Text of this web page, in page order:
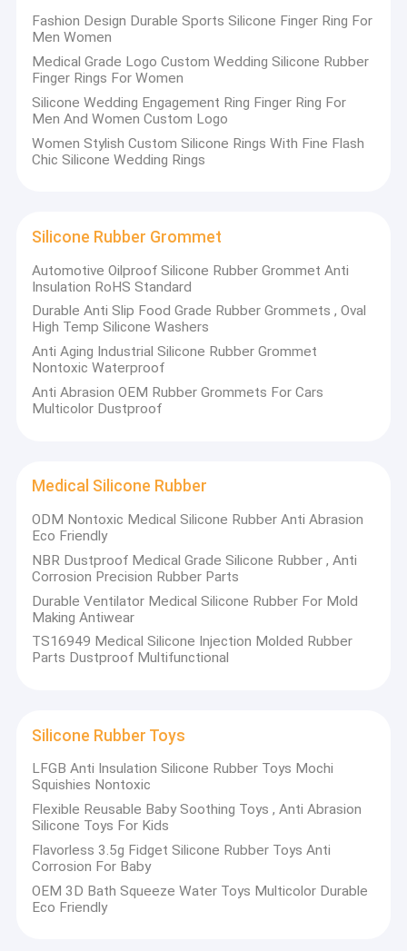
Products
About Us
Factory Tour
Quality Control
Contact Us
Silicone Rubber O Rings
Silicone Rubber Gasket
Fashion Design Durable Sports Silicone Finger Ring For
Men Women
Medical Grade Logo Custom Wedding Silicone Rubber
Finger Rings For Women
Silicone Wedding Engagement Ring Finger Ring For
Men And Women Custom Logo
Women Stylish Custom Silicone Rings With Fine Flash
Chic Silicone Wedding Rings
Silicone Rubber Grommet
Automotive Oilproof Silicone Rubber Grommet Anti
Insulation RoHS Standard
Durable Anti Slip Food Grade Rubber Grommets , Oval
High Temp Silicone Washers
Anti Aging Industrial Silicone Rubber Grommet
Nontoxic Waterproof
Anti Abrasion OEM Rubber Grommets For Cars
Multicolor Dustproof
Medical Silicone Rubber
ODM Nontoxic Medical Silicone Rubber Anti Abrasion
Eco Friendly
NBR Dustproof Medical Grade Silicone Rubber , Anti
Corrosion Precision Rubber Parts
Durable Ventilator Medical Silicone Rubber For Mold
Making Antiwear
TS16949 Medical Silicone Injection Molded Rubber
Parts Dustproof Multifunctional
Silicone Rubber Toys
LFGB Anti Insulation Silicone Rubber Toys Mochi
Squishies Nontoxic
Flexible Reusable Baby Soothing Toys , Anti Abrasion
Silicone Toys For Kids
Flavorless 3.5g Fidget Silicone Rubber Toys Anti
Corrosion For Baby
OEM 3D Bath Squeeze Water Toys Multicolor Durable
Eco Friendly
enterprise integrating R&D, production and sales of various
rubber and silicone products. The company's main production
equipment includes 1 advanced rubber mixing line, 3 monomer
rubber mixing machines,
4 sets of rubber slitting machines, 18 sets of flat vulcanizers
(250-500T), 3 sets of mechanical edge removal machines, and
1 set of nitrogen freezing edge removal machines. The
company has the ability to develop formula, with NSF-61/FDA in
the United States, WRAS in the United Kingdom,
German KTW/W270/EN681, French ACS, Australian AS4020 and
other certified formula.
The company's main products areS
Silicone Training Cup & Straw for Toddlers
Placemats for Kids
and other rubber products ; the products
meet the EU's RoHS、USA FDA and REACH specifications.
Main Products